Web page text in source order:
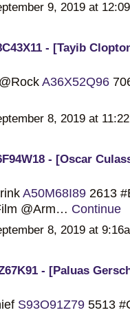
9, 2019 at
- [Tayib
A36X52Q96
8, 2019 at
- [Oscar
A50M68I892613
@Arm… Continue
8, 2019 at
- [Paluas
S93O91Z795513